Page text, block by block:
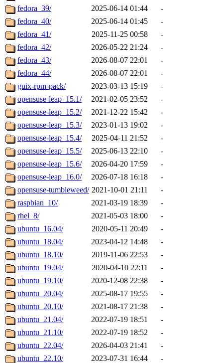
fedora_39/
2025-06-14 01:44
-
fedora_40/
2025-06-14 01:45
-
fedora_41/
2025-11-25 00:58
-
fedora_42/
2026-05-22 21:24
-
fedora_43/
2026-08-07 22:01
-
fedora_44/
2026-08-07 22:01
-
guix-rpm-pack/
2023-03-13 15:19
-
opensuse-leap_15.1/
2021-02-05 23:52
-
opensuse-leap_15.2/
2021-12-22 15:42
-
opensuse-leap_15.3/
2023-01-13 19:02
-
opensuse-leap_15.4/
2025-04-11 21:52
-
opensuse-leap_15.5/
2025-06-13 22:10
-
opensuse-leap_15.6/
2026-04-20 17:59
-
opensuse-leap_16.0/
2026-07-18 16:18
-
opensuse-tumbleweed/ 2021-10-01 21:11
-
raspbian_10/
2021-03-19 18:39
-
rhel_8/
2021-05-03 18:00
-
ubuntu_16.04/
2020-05-11 20:49
-
ubuntu_18.04/
2023-04-12 14:48
-
ubuntu_18.10/
2019-11-06 22:53
-
ubuntu_19.04/
2020-04-10 22:11
-
ubuntu_19.10/
2020-12-08 22:38
-
ubuntu_20.04/
2025-08-17 19:55
-
ubuntu_20.10/
2021-08-17 21:38
-
ubuntu_21.04/
2022-07-19 18:51
-
ubuntu_21.10/
2022-07-19 18:52
-
ubuntu_22.04/
2026-04-03 21:41
-
ubuntu_22.10/
2023-07-31 16:44
-